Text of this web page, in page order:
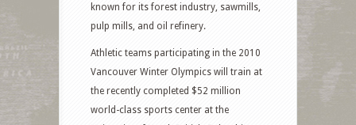
known for its forest industry, sawmills,
pulp mills, and oil refinery.
Athletic teams participating in the 2010
Vancouver Winter Olympics will train at
the recently completed $52 million
world-class sports center at the